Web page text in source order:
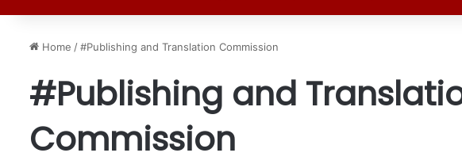
Home /#Publishing and Translation Commission
#Publishing and
Commission